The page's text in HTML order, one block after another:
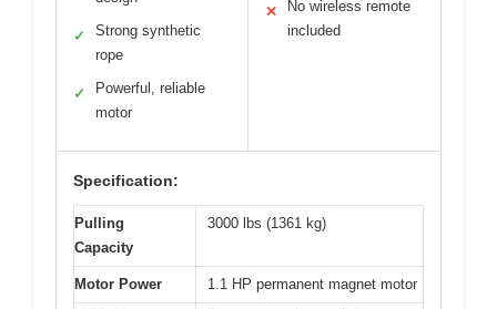
✓
Strong synthetic
rope
✓
Powerful, reliable
motor
✕
No wireless remote
included
Specification:
Pulling
Capacity
3000 lbs (1361 kg)
Motor Power 1.1 HP permanent magnet motor